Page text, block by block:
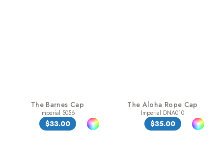
The Barnes Cap
Imperial 5056
$33.00
The Aloha Rope Cap
Imperial DNA010
$35.00